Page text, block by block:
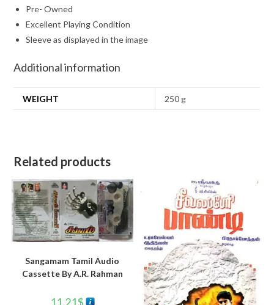
Pre- Owned
Excellent Playing Condition
Sleeve as displayed in the image
Additional information
WEIGHT 250 g
Related products
Sangamam Tamil Audio
Cassette By A.R. Rahman
11.21$